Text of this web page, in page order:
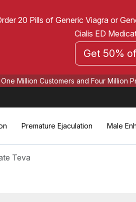
20 Pills of Generic Viagra or
Cialis ED
Get 50%
Million Customers and Four Million
Premature Ejaculation Male
Teva